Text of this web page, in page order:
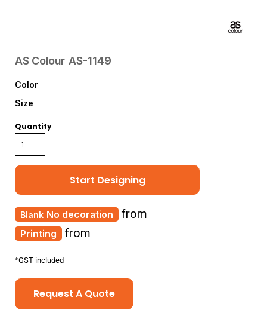
AS Colour AS-1149
Color
Size
Quantity
Start Designing
Printing from
No decoration from
*GST included
Request A Quote